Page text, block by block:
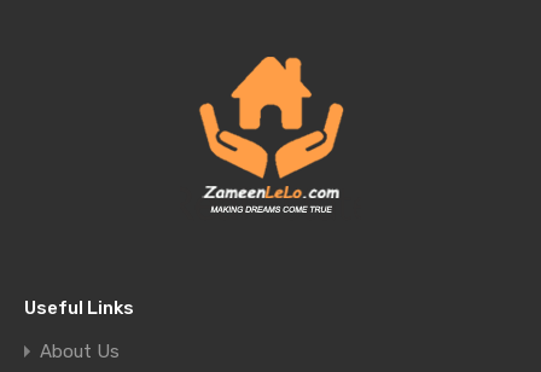
Useful Links
About Us